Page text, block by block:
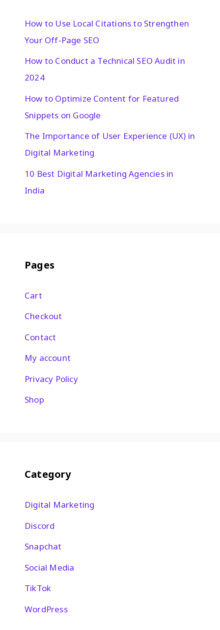
How to Use Local Citations to Strengthen
Your Off-Page SEO
How to Conduct a Technical SEO Audit in
2024
How to Optimize Content for Featured
Snippets on Google
The Importance of User Experience (UX) in
Digital Marketing
10 Best Digital Marketing Agencies in
India
Pages
Cart
Checkout
Contact
My account
Privacy Policy
Shop
Category
Digital Marketing
Discord
Snapchat
Social Media
TikTok
WordPress